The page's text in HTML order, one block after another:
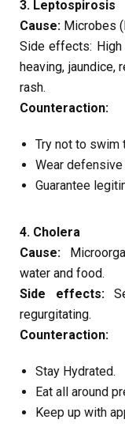
3. Leptospirosis
Cause: Microbes
Side effects: High
heaving, jaundice,
rash.
Counteraction:
Try not to swim
Wear
Guarantee
4. Cholera
Cause:
water and food.
Side effects:
regurgitating.
Counteraction:
Stay Hydrated.
Eat all around
Keep up with